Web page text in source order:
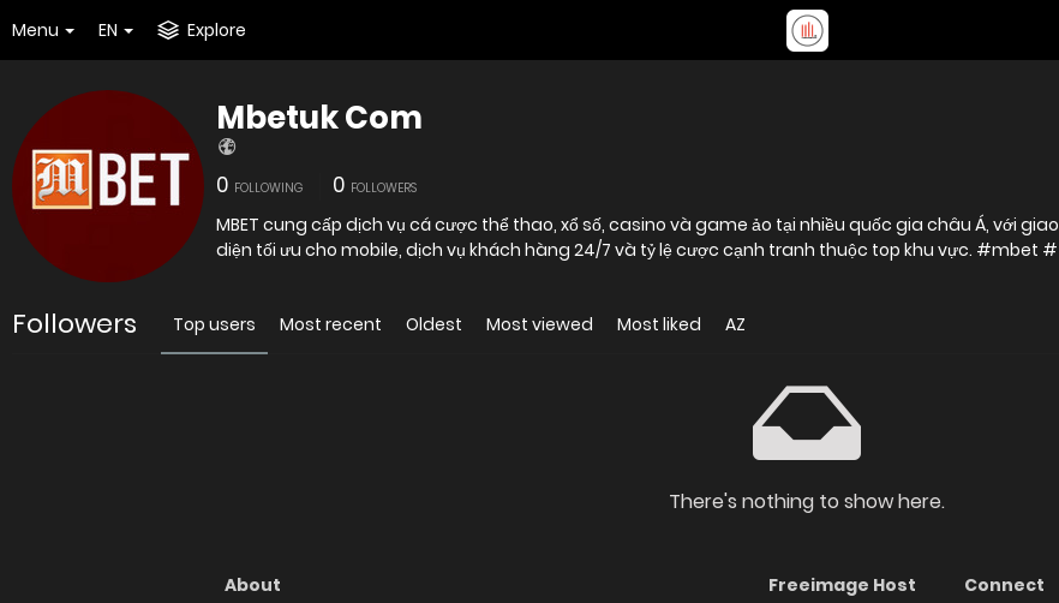
Menu EN Explore
Mbetuk Com
0 FOLLOWING 0 FOLLOWERS
MBET cung cấp dịch vụ cá cược thể thao, xổ số, casino và game ảo tại nhiều quốc gia châu Á, với giao
diện tối ưu cho mobile, dịch vụ khách hàng 24/7 và tỷ lệ cược cạnh tranh thuộc top khu vực. #mbet #
Followers Top users Most recent Oldest Most viewed Most liked AZ
There's nothing to show here.
About
Freeimage Host
Connect